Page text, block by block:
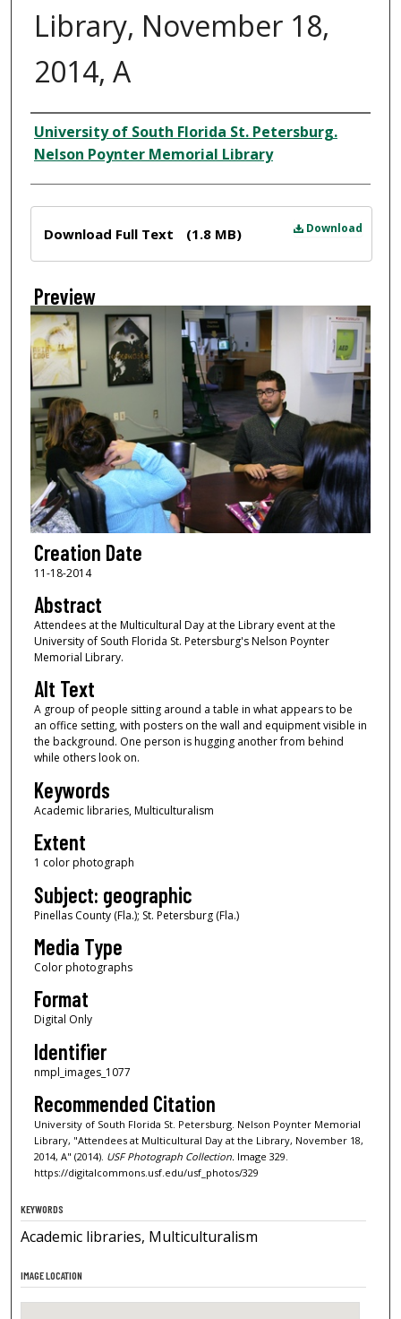
Library, November 18,
2014, A
Creator
University of South Florida St. Petersburg.
Nelson Poynter Memorial Library
Download
Download Full Text (1.8 MB)
Preview
Creation Date
11-18-2014
Abstract
Attendees at the Multicultural Day at the Library event at the
University of South Florida St. Petersburg's Nelson Poynter
Memorial Library.
Alt Text
A group of people sitting around a table in what appears to be
an office setting, with posters on the wall and equipment visible in
the background. One person is hugging another from behind
while others look on.
Keywords
Academic libraries, Multiculturalism
Extent
1 color photograph
Subject: geographic
Pinellas County (Fla.); St. Petersburg (Fla.)
Media Type
Color photographs
Format
Digital Only
Identifier
nmpl_images_1077
Recommended Citation
University of South Florida St. Petersburg. Nelson Poynter Memorial
Library, "Attendees at Multicultural Day at the Library, November 18,
2014, A" (2014). USF Photograph Collection.Image 329.
https://digitalcommons.usf.edu/usf_photos/329
KEYWORDS
Academic libraries, Multiculturalism
IMAGE LOCATION